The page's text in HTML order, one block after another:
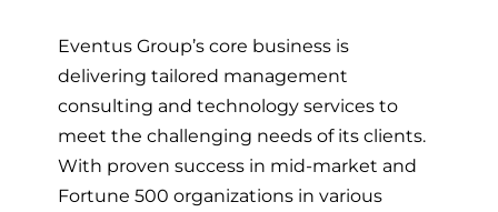
Eventus Group’s core business is
delivering tailored management
consulting and technology services to
meet the challenging needs of its clients.
With proven success in mid-market and
Fortune 500 organizations in various